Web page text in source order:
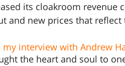
its cloakroom revenue
and new prices that reflect
my interview with Andrew
the heart and soul to